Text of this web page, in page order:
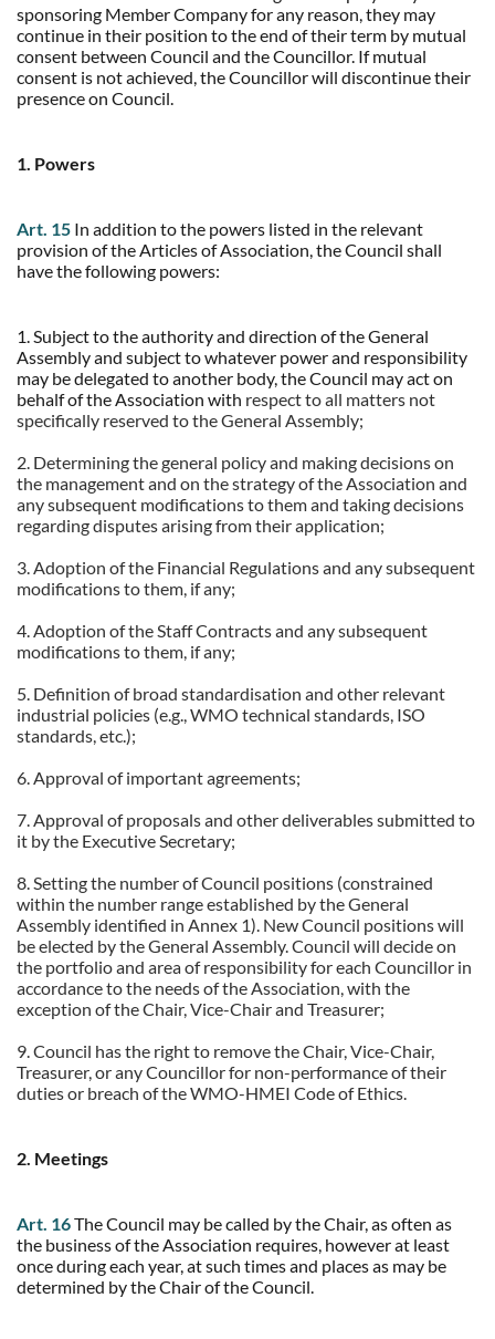
sponsoring Member Company for any reason, they may
continue in their position to the end of their term by mutual
consent between Council and the Councillor. If mutual
consent is not achieved, the Councillor will discontinue their
presence on Council.
1. Powers
Art. 15 In addition to the powers listed in the relevant
provision of the Articles of Association, the Council shall
have the following powers:
1. Subject to the authority and direction of the General
Assembly and subject to whatever power and responsibility
may be delegated to another body, the Council may act on
behalf of the Association with respect to all matters not
specifically reserved to the General Assembly;
2. Determining the general policy and making decisions on
the management and on the strategy of the Association and
any subsequent modifications to them and taking decisions
regarding disputes arising from their application;
3. Adoption of the Financial Regulations and any subsequent
modifications to them, if any;
4. Adoption of the Staff Contracts and any subsequent
modifications to them, if any;
5. Definition of broad standardisation and other relevant
industrial policies (e.g., WMO technical standards, ISO
standards, etc.);
6. Approval of important agreements;
7. Approval of proposals and other deliverables submitted to
it by the Executive Secretary;
8. Setting the number of Council positions (constrained
within the number range established by the General
Assembly identified in Annex 1). New Council positions will
be elected by the General Assembly. Council will decide on
the portfolio and area of responsibility for each Councillor in
accordance to the needs of the Association, with the
exception of the Chair, Vice-Chair and Treasurer;
9.Council has the right to remove the Chair, Vice-Chair,
Treasurer, or any Councillor for non-performance of their
duties or breach of the WMO-HMEI Code of Ethics.
2. Meetings
Art. 16The Council may be called by the Chair, as often as
the business of the Association requires, however at least
once during each year, at such times and places as may be
determined by the Chair of the Council.